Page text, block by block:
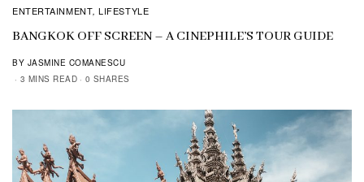
ENTERTAINMENT,LIFESTYLE
BANGKOK OFF SCREEN – A CINEPHILE’S TOUR GUIDE
BY JASMINE COMANESCU
3 MINS READ
0 SHARES